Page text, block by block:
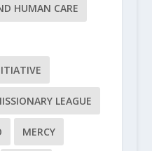
HUMAN CARE
LEAGUE
MERCY